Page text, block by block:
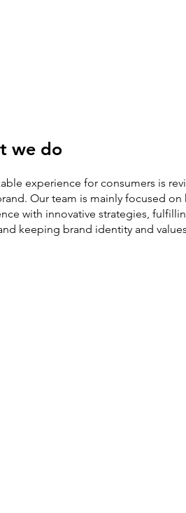
we do
experience for consumers is
Our team is mainly focused
with innovative strategies,
keeping brand identity and